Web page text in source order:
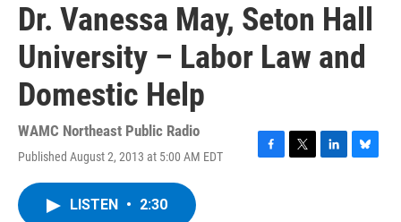
Dr. Vanessa May, Seton Hall
University – Labor Law and
Domestic Help
WAMC Northeast Public Radio
Published August 2, 2013 at 5:00 AM EDT
F
T
L
B
LISTEN • 2:30